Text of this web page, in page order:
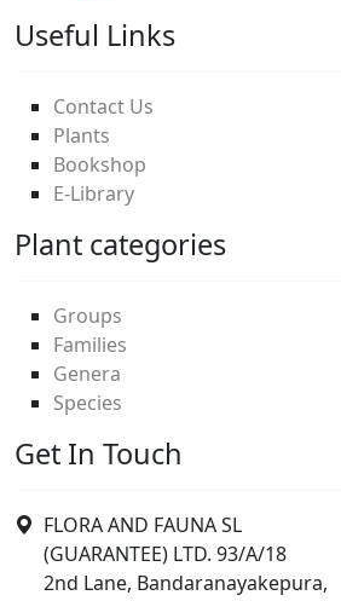
Useful Links
Contact Us
Plants
Bookshop
E-Library
Plant categories
Groups
Families
Genera
Species
Get In Touch
FLORA AND FAUNA SL
(GUARANTEE) LTD. 93/A/18
2nd Lane, Bandaranayakepura,